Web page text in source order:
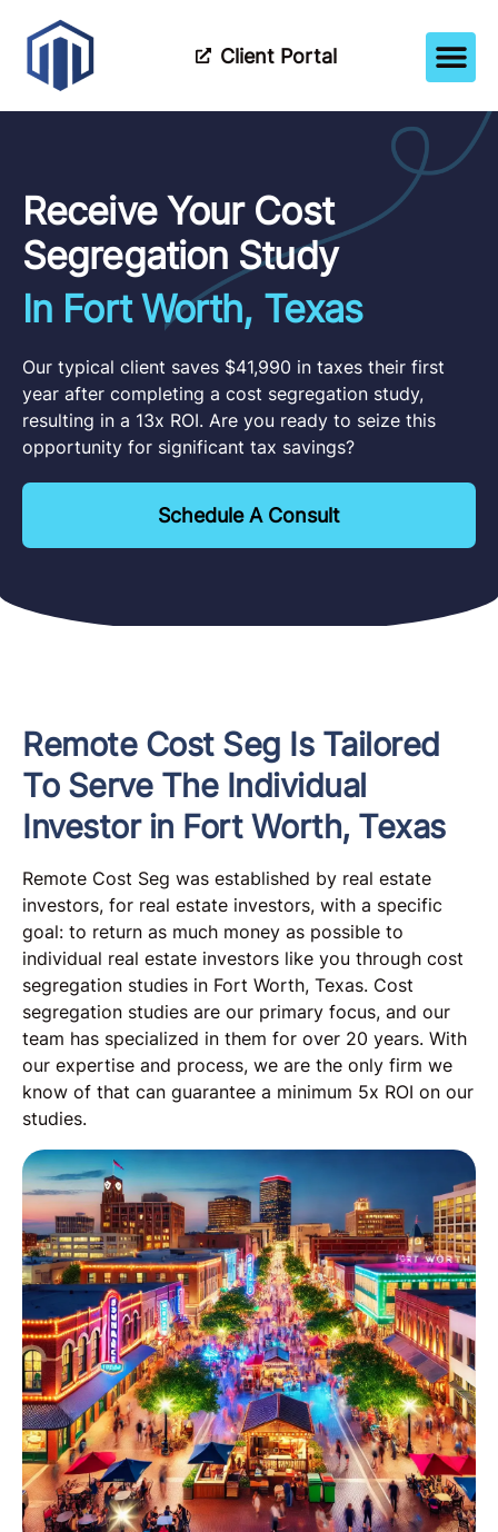
Client Portal
Receive Your Cost
Segregation Study
In Fort Worth, Texas
Our typical client saves $41,990 in taxes their first
year after completing a cost segregation study,
resulting in a 13x ROI. Are you ready to seize this
opportunity for significant tax savings?
Schedule A Consult
Remote Cost Seg Is Tailored
To Serve The Individual
Investor in Fort Worth, Texas
Remote Cost Seg was established by real estate
investors, for real estate investors, with a specific
goal: to return as much money as possible to
individual real estate investors like you through cost
segregation studies in Fort Worth, Texas. Cost
segregation studies are our primary focus, and our
team has specialized in them for over 20 years. With
our expertise and process, we are the only firm we
know of that can guarantee a minimum 5x ROI on our
studies.